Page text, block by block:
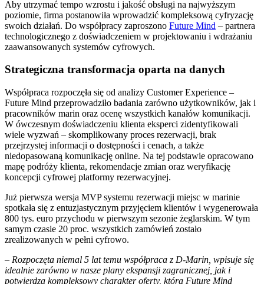
Aby utrzymać tempo wzrostu i jakość obsługi na najwyższym
poziomie, firma postanowiła wprowadzić kompleksową cyfryzację
swoich działań. Do współpracy zaproszono Future Mind – partnera
technologicznego z doświadczeniem w projektowaniu i wdrażaniu
zaawansowanych systemów cyfrowych.
Strategiczna transformacja oparta na danych
Współpraca rozpoczęła się od analizy Customer Experience –
Future Mind przeprowadziło badania zarówno użytkowników, jak i
pracowników marin oraz ocenę wszystkich kanałów komunikacji.
W ówczesnym doświadczeniu klienta eksperci zidentyfikowali
wiele wyzwań – skomplikowany proces rezerwacji, brak
przejrzystej informacji o dostępności i cenach, a także
niedopasowaną komunikację online. Na tej podstawie opracowano
mapę podróży klienta, rekomendacje zmian oraz weryfikację
koncepcji cyfrowej platformy rezerwacyjnej.
Już pierwsza wersja MVP systemu rezerwacji miejsc w marinie
spotkała się z entuzjastycznym przyjęciem klientów i wygenerowała
800 tys. euro przychodu w pierwszym sezonie żeglarskim. W tym
samym czasie 20 proc. wszystkich zamówień zostało
zrealizowanych w pełni cyfrowo.
– Rozpoczęta niemal 5 lat temu współpraca z D-Marin, wpisuje się
idealnie zarówno w nasze plany ekspansji zagranicznej, jak i
potwierdza kompleksowy charakter oferty, którą Future Mind